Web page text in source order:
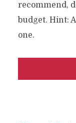
recommend,
budget. Hint:
one.